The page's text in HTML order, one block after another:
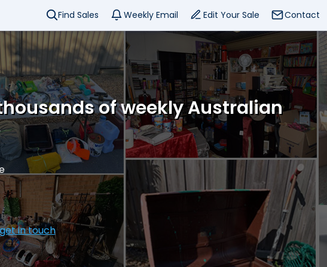
Find Sales Weekly Email Edit Your Sale Contact
of weekly Australian
in touch